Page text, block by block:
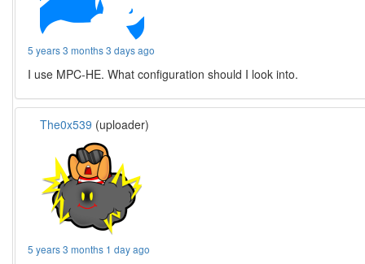
5 years 3 months 3 days ago
I use MPC-HE. What configuration should I look into.
The0x539 (uploader)
5 years 3 months 1 day ago